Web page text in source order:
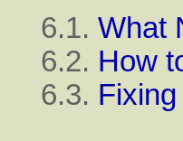
6.1. What
6.2. How
6.3.